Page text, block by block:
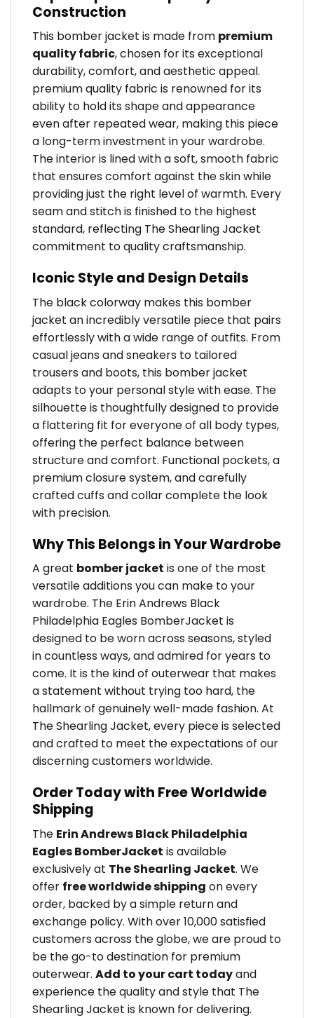
Construction
This bomber jacket is made from premium
quality fabric, chosen for its exceptional
durability, comfort, and aesthetic appeal.
premium quality fabric is renowned for its
ability to hold its shape and appearance
even after repeated wear, making this piece
a long-term investment in your wardrobe.
The interior is lined with a soft, smooth fabric
that ensures comfort against the skin while
providing just the right level of warmth. Every
seam and stitch is finished to the highest
standard, reflecting The Shearling Jacket
commitment to quality craftsmanship.
Iconic Style and Design Details
The black colorway makes this bomber
jacket an incredibly versatile piece that pairs
effortlessly with a wide range of outfits. From
casual jeans and sneakers to tailored
trousers and boots, this bomber jacket
adapts to your personal style with ease. The
silhouette is thoughtfully designed to provide
a flattering fit for everyone of all body types,
offering the perfect balance between
structure and comfort. Functional pockets, a
premium closure system, and carefully
crafted cuffs and collar complete the look
with precision.
Why This Belongs in Your Wardrobe
A great bomber jacket is one of the most
versatile additions you can make to your
wardrobe. The Erin Andrews Black
Philadelphia Eagles BomberJacket is
designed to be worn across seasons, styled
in countless ways, and admired for years to
come. It is the kind of outerwear that makes
a statement without trying too hard, the
hallmark of genuinely well-made fashion. At
The Shearling Jacket, every piece is selected
and crafted to meet the expectations of our
discerning customers worldwide.
Order Today with Free Worldwide
Shipping
The Erin Andrews Black Philadelphia
Eagles BomberJacket is available
exclusively at The Shearling Jacket. We
offer free worldwide shipping on every
order, backed by a simple return and
exchange policy. With over 10,000 satisfied
customers across the globe, we are proud to
be the go-to destination for premium
outerwear. Add to your cart todayand
experience the quality and style that The
Shearling Jacket is known for delivering.